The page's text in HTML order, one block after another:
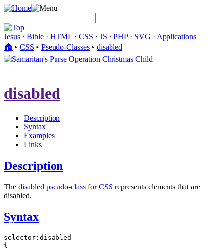
Jesus · Bible · HTML · CSS · JS · PHP· SVG · Applications
🏠︎ ▸ CSS ▸ Pseudo-Classes ▸ disabled
disabled
Description
Syntax
Examples
Links
Description
The disabled pseudo-class forCSS represents elements that are
disabled.
Syntax
selector:disabled
{